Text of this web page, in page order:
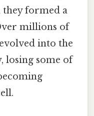
they formed a
millions of
into the
losing some of